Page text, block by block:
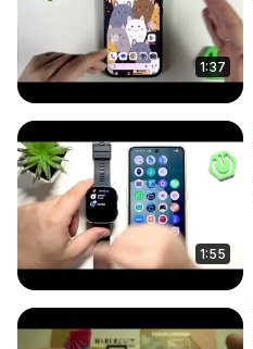
1:37
1:55